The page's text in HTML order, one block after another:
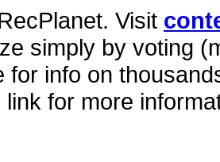
Visit
simply by voting
for info on
for more